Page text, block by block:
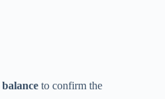
to confirm the